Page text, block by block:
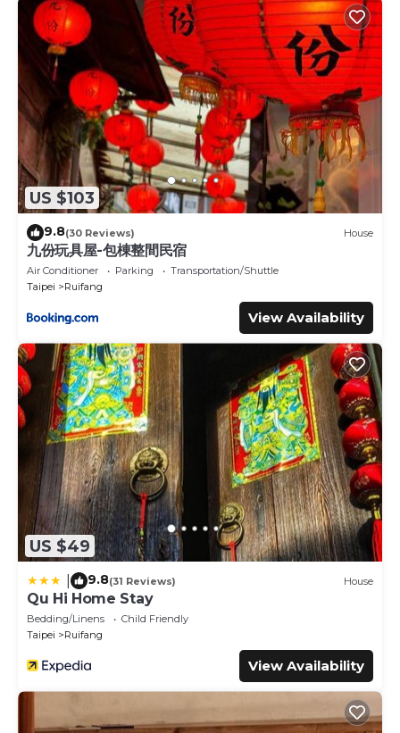
US $103
9.8(30 Reviews) House
九份玩具屋-包棟整間民宿
Air Conditioner Parking
Transportation/Shuttle
Taipei
Ruifang
View Availability
US $49
9.8(31 Reviews) House
Qu Hi Home Stay
Bedding/Linens
Child Friendly
Taipei
Ruifang
View Availability